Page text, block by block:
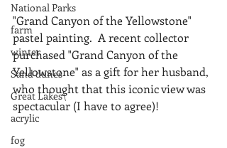
National Parks
farm
winter
Sand dunes
Great Lakes\
acrylic
fog
"Grand Canyon of the Yellowstone"
pastel painting.  A recent collector
purchased "Grand Canyon of the
Yellowstone" as a gift for her husband,
who thought that this iconic view was
spectacular (I have to agree)!